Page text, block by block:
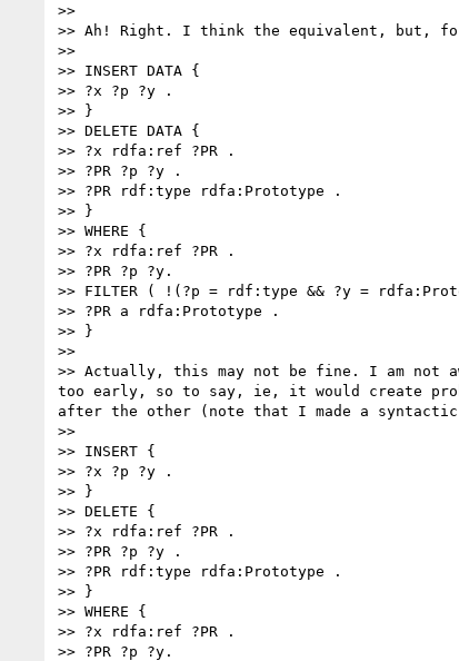
>>
>> Ah! Right. I think the equivalent, but,
>>
>> INSERT DATA {
>> ?x ?p ?y .
>> }
>> DELETE DATA {
>> ?x rdfa:ref ?PR .
>> ?PR ?p ?y .
>> ?PR rdf:type rdfa:Prototype .
>> }
>> WHERE {
>> ?x rdfa:ref ?PR .
>> ?PR ?p ?y.
>> FILTER ( !(?p = rdf:type && ?y =
>> ?PR a rdfa:Prototype .
>> }
>>
>> Actually, this may not be fine. I am not
too early, so to say, ie, it would create
after the other (note that I made a syntactic
>>
>> INSERT {
>> ?x ?p ?y .
>> }
>> DELETE {
>> ?x rdfa:ref ?PR .
>> ?PR ?p ?y .
>> ?PR rdf:type rdfa:Prototype .
>> }
>> WHERE {
>> ?x rdfa:ref ?PR .
>> ?PR ?p ?y.